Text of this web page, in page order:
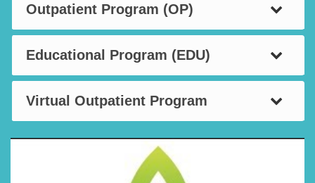
Outpatient Program (OP)
Educational Program (EDU)
Virtual Outpatient Program